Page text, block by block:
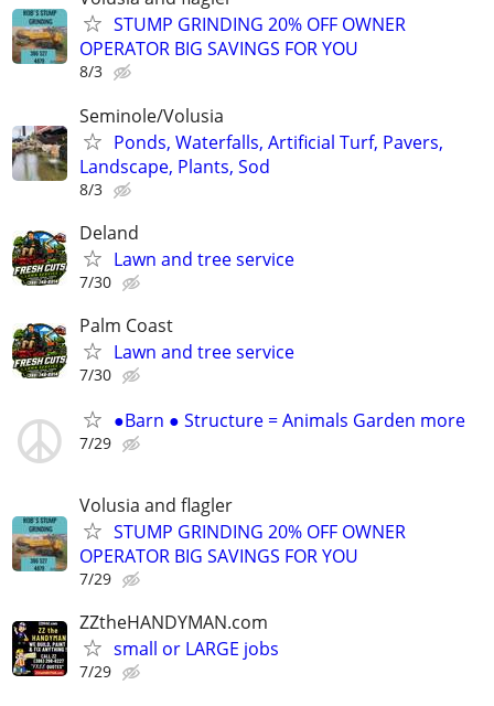
STUMP GRINDING 20% OFF OWNER
OPERATOR BIG SAVINGS FOR YOU
8/3
Seminole/Volusia
Ponds, Waterfalls, Artificial Turf, Pavers,
Landscape, Plants, Sod
8/3
Deland
Lawn and tree service
7/30
Palm Coast
Lawn and tree service
7/30
●Barn ● Structure = Animals Garden more
7/29
Volusia and flagler
STUMP GRINDING 20% OFF OWNER
OPERATOR BIG SAVINGS FOR YOU
7/29
ZZtheHANDYMAN.com
small or LARGE jobs
7/29